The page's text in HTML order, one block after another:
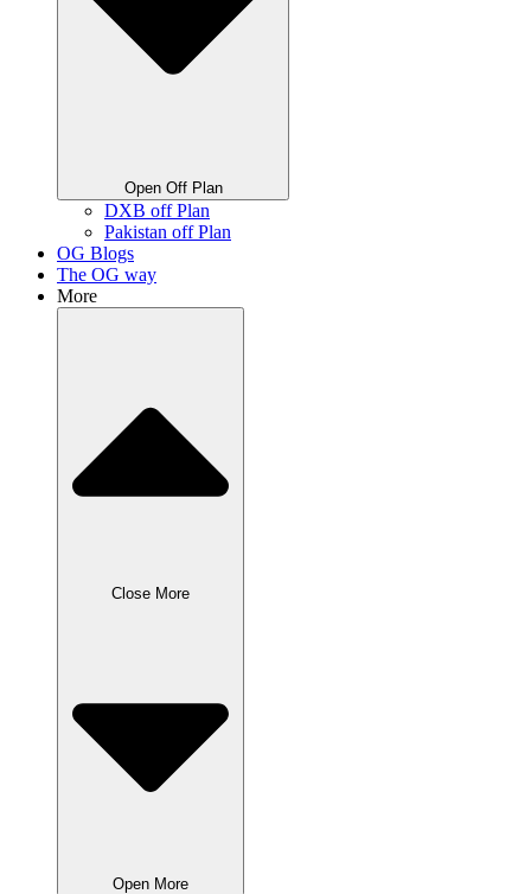
Open Off Plan
DXB off Plan
Pakistan off Plan
OG Blogs
The OG way
More
Close More
Open More